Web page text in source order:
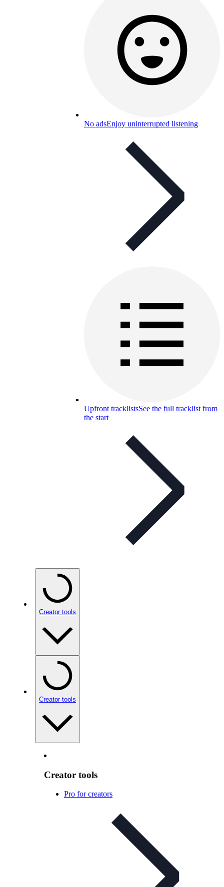
No adsEnjoy uninterrupted listening
Upfront tracklistsSee the full tracklist from
the start
Creator tools
Creator tools
Creator tools
Pro for creators